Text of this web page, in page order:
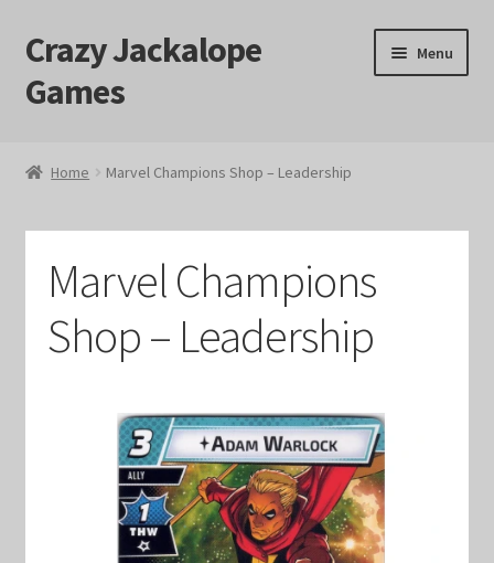
Skip
to
navigation
Skip
to
content
Crazy Jackalope
Games
Menu
Cart
Crazy Jackalope Games – Storefront
Keyforge Deck Giveaway Rules
Home Marvel Champions Shop – Leadership
Marvel Champions
Shop – Leadership